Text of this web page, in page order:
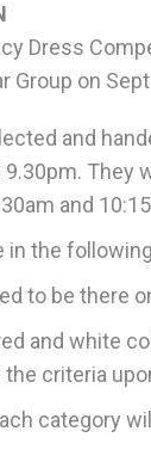
Dress
Group on
and
They
and
the
to be there
and white
criteria
category